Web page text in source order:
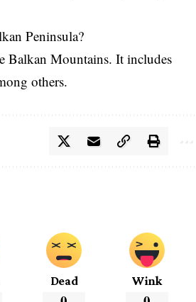
Peninsula?
Balkan Mountains. It includes
others.
Dead Wink